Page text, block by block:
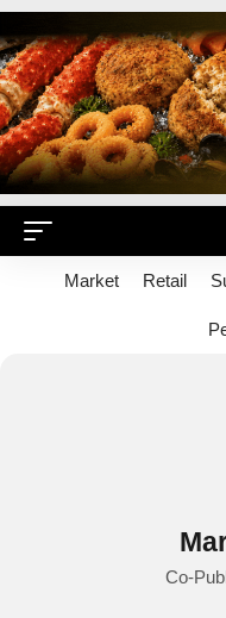
Market Retail
Co-